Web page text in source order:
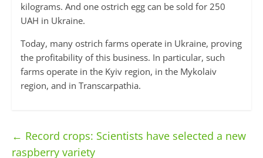
kilograms. And one ostrich egg can be sold for 250
UAH in Ukraine.
Today, many ostrich farms operate in Ukraine, proving
the profitability of this business. In particular, such
farms operate in the Kyiv region, in the Mykolaiv
region, and in Transcarpathia.
← Record crops: Scientists have selected a new
raspberry variety